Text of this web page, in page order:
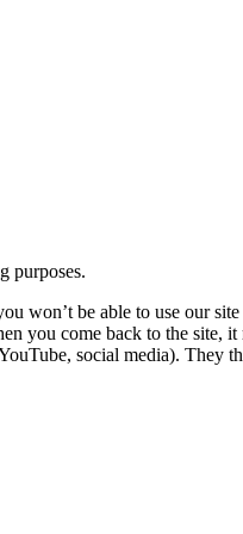
purposes.
won’t be able to use our
you come back to the site,
social media). They